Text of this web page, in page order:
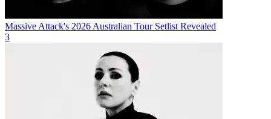
Massive Attack's 2026 Australian Tour Setlist Revealed
3